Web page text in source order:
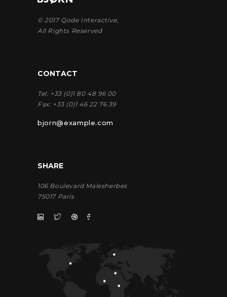
© 2017 Qode Interactive,
All Rights Reserved
CONTACT
Tel: +33 (0)1 80 48 96 00
Fax: +33 (0)1 46 22 76 39
bjorn@example.com
SHARE
106 Boulevard Malesherbes
75017 Paris